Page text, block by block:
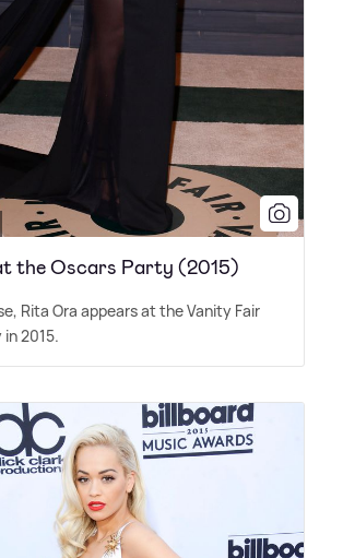
the Oscars Party (2015)
Rita Ora appears at the Vanity Fair
2015.